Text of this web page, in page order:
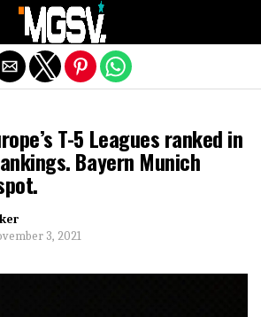
T-5 Leagues ranked in
Bayern Munich
3, 2021
Exit mobile version